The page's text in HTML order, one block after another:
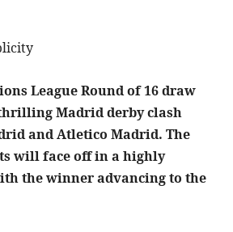
League Round of 16 draw
Madrid derby clash
and Atletico Madrid. The
will face off in a highly
the winner advancing to the